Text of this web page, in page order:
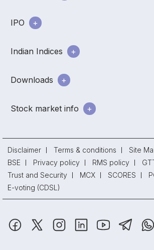
IPO
Indian Indices
Downloads
Stock market info
Disclaimer Terms & conditions Site
BSE
Privacy policy RMS policy
Trust and Security
MCX SCORES
E-voting (CDSL)